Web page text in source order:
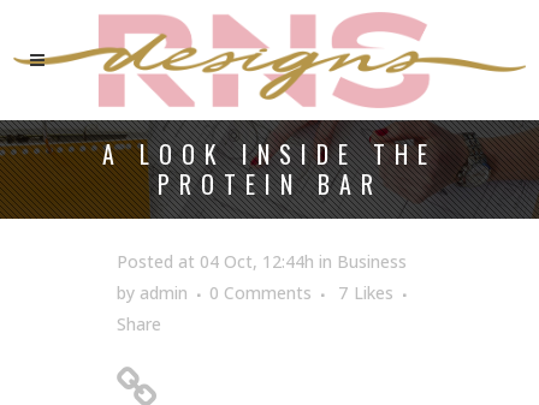
A LOOK INSIDE THE
PROTEIN BAR
Posted at 04 Oct, 12:44h in Business
by admin 0 Comments 7 Likes
Share